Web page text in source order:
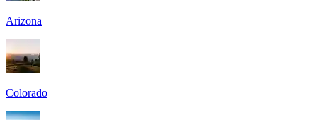
Arizona
Colorado